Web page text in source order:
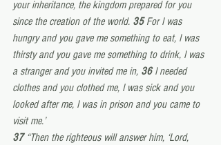
your inheritance, the kingdom prepared for you
since the creation of the world. 35 For I was
hungry and you gave me something to eat, I was
thirsty and you gave me something to drink, I was
a stranger and you invited me in, 36 I needed
clothes and you clothed me, I was sick and you
looked after me, I was in prison and you came to
visit me.’
37 “Then the righteous will answer him, ‘Lord,